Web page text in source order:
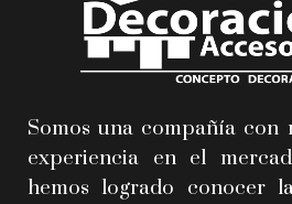
Somos una compañía con
experiencia en el
hemos logrado conocer